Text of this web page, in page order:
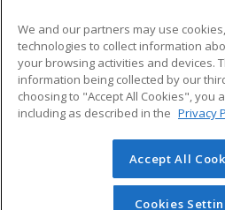
ADDITIONAL
Military
Financial Assistance
Help
© 2026 ed2go, a division of
reserved. The material on this
redistributed unless you have
We and our partners may use
technologies to collect information
your browsing activities and devices.
information being collected by our
choosing to "Accept All Cookies", you
including as described in the Privacy
Accept All
Cookies